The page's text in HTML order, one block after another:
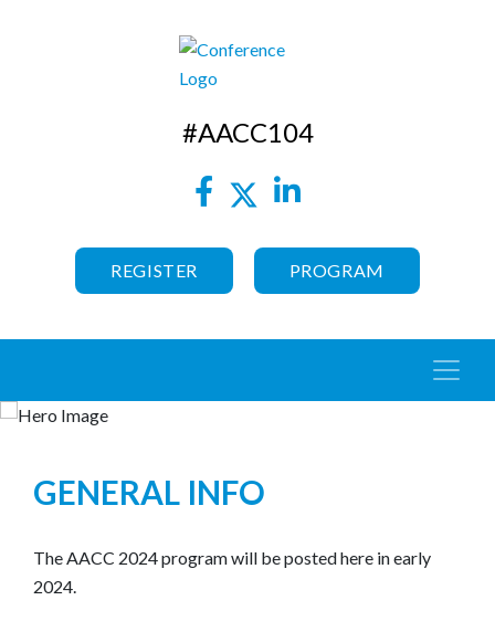
#AACC104
REGISTER PROGRAM
GENERAL INFO
The AACC 2024 program will be posted here in early
2024.